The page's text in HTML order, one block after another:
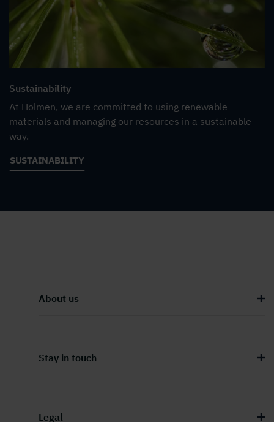
Sustainability
At Holmen, we are committed to using renewable
materials and managing our resources in a sustainable
way.
SUSTAINABILITY
About us
Stay in touch
Legal